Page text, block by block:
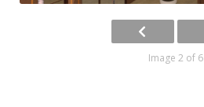
Image 2 of 6